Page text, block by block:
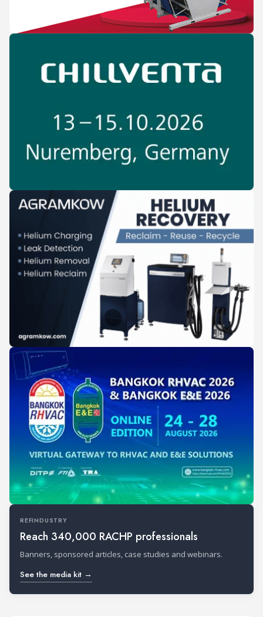
REFINDUSTRY
Reach 340,000 RACHP professionals
Banners, sponsored articles, case studies and webinars.
See the media kit →